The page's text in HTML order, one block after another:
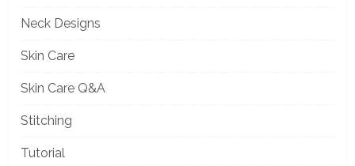
Neck Designs
Skin Care
Skin Care Q&A
Stitching
Tutorial